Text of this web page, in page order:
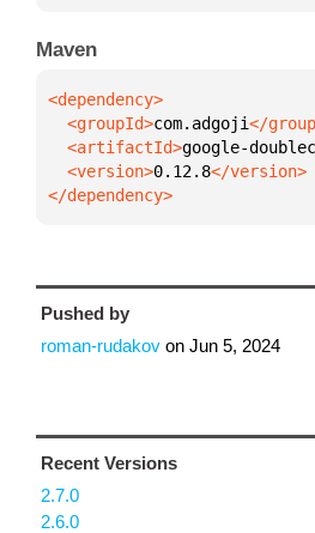
Maven
  <groupId>
com.adgoji
  <artifactId>
google-
  <version>
0.12.8
</dependency>
Pushed by
roman-rudakov on Jun 5, 2024
Recent Versions
2.7.0
2.6.0